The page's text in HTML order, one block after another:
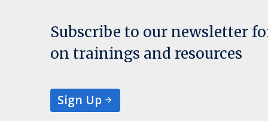
Subscribe to our newsletter
on trainings and resources
Sign Up